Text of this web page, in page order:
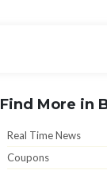
Find More in
Real Time News
Coupons